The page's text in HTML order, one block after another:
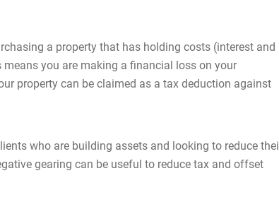
a property that has holding costs (interest and
you are making a financial loss on your
property can be claimed as a tax deduction against
who are building assets and looking to reduce
gearing can be useful to reduce tax and offset